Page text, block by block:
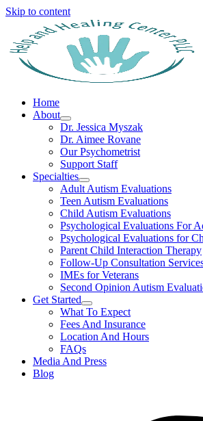
Skip to content
Home
About
Dr. Jessica Myszak
Dr. Aimee Rovane
Our Psychometrist
Support Staff
Specialties
Adult Autism Evaluations
Teen Autism Evaluations
Child Autism Evaluations
Psychological Evaluations For
Psychological Evaluations for
Parent Child Interaction Therapy
Follow-Up Consultation
IMEs for Veterans
Second Opinion Autism
Get Started
What To Expect
Fees And Insurance
Location And Hours
FAQs
Media And Press
Blog